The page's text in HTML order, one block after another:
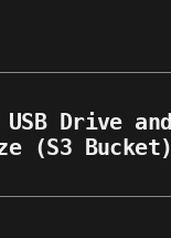
Drive and
(S3 Bucket)